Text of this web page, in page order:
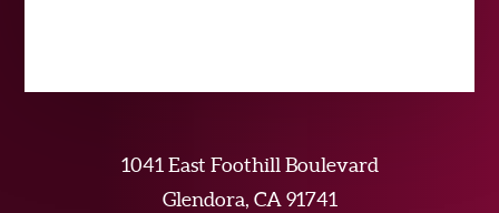
1041 East Foothill Boulevard
Glendora, CA 91741